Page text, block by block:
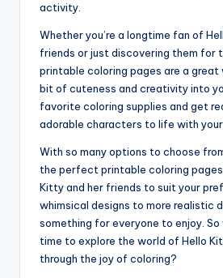
activity.
Whether you’re a longtime fan of
friends or just discovering them for
printable coloring pages are a
bit of cuteness and creativity into
favorite coloring supplies and get
adorable characters to life with
With so many options to choose
the perfect printable coloring
Kitty and her friends to suit your
whimsical designs to more realistic
something for everyone to enjoy.
time to explore the world of Hello
through the joy of coloring?